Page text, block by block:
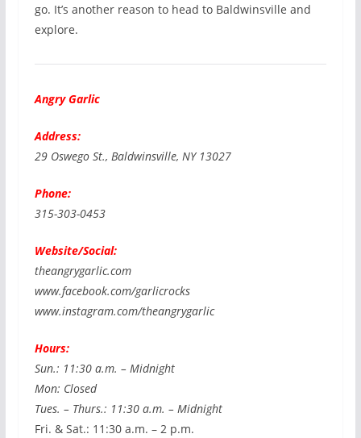
go. It’s another reason to head to Baldwinsville and
explore.
Angry Garlic
Address:
29 Oswego St., Baldwinsville, NY 13027
Phone:
315-303-0453
Website/Social:
theangrygarlic.com
www.facebook.com/garlicrocks
www.instagram.com/theangrygarlic
Hours:
Sun.: 11:30 a.m. – Midnight
Mon: Closed
Tues. – Thurs.: 11:30 a.m. – Midnight
Fri. & Sat.: 11:30 a.m. – 2 p.m.